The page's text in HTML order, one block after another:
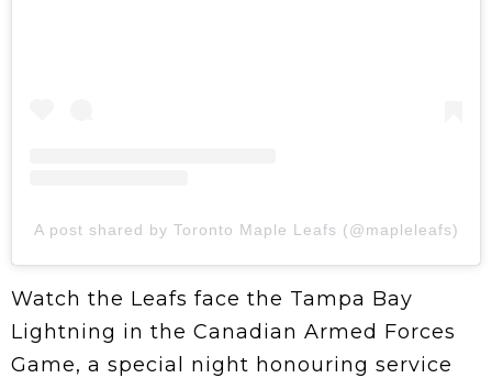
A post shared by Toronto Maple Leafs (@mapleleafs)
Watch the Leafs face the Tampa Bay
Lightning in the Canadian Armed Forces
Game, a special night honouring service